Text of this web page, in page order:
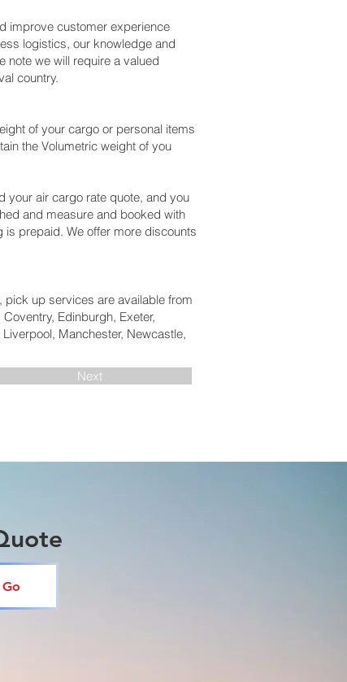
improve customer experience
logistics, our knowledge and
note we will require a valued
country.
of your cargo or personal items
the Volumetric weight of you
your air cargo rate quote, and you
and measure and booked with
is prepaid. We offer more discounts
up services are available from
Edinburgh, Exeter,
Manchester, Newcastle,
Next